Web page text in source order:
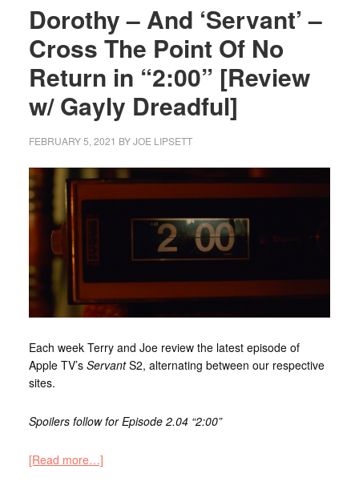
Dorothy – And ‘Servant’ –
Cross The Point Of No
Return in “2:00” [Review
w/ Gayly Dreadful]
FEBRUARY 5, 2021 BYJOE LIPSETT
Each week Terry and Joe review the latest episode of
Apple TV’s ServantS2, alternating between our respective
sites.
Spoilers follow for Episode 2.04 “2:00”
[Read more…]